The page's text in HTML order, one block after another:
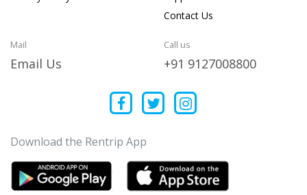
Contact Us
Mail
Email Us
Call us
+91 9127008800
Download the Rentrip App